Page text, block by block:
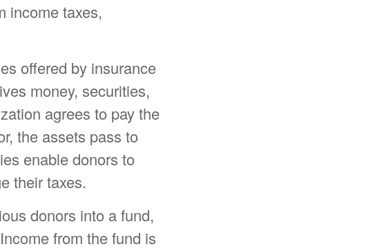
income taxes,
offered by insurance
money, securities,
agrees to pay the
the assets pass to
enable donors to
their taxes.
donors into a fund,
from the fund is